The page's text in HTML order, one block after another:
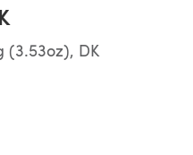
(3.53oz), DK